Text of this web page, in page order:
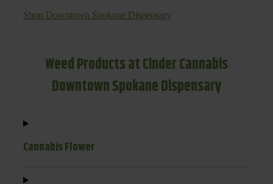
Shop Downtown Spokane Dispensary
Weed Products at Cinder Cannabis
Downtown Spokane Dispensary
Cannabis Flower